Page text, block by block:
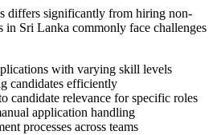
differs significantly from hiring non-
in Sri Lanka commonly face challenges
with varying skill levels
candidates efficiently
candidate relevance for specific roles
application handling
processes across teams